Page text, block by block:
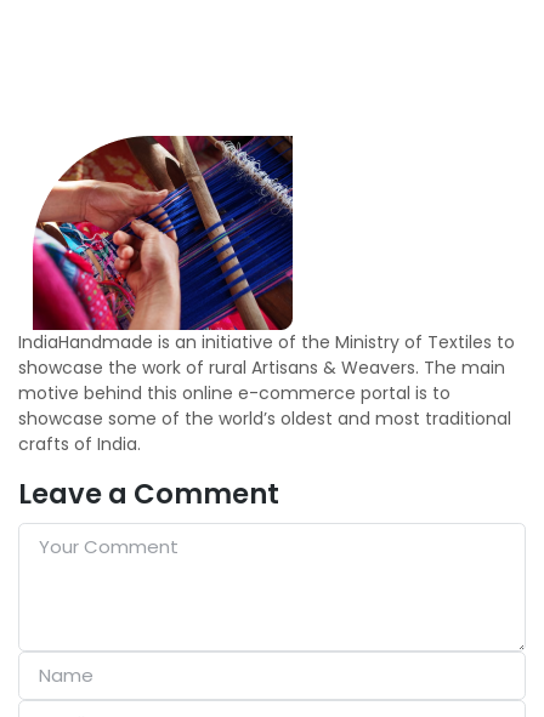
IndiaHandmade is an initiative of the Ministry of Textiles to
showcase the work of rural Artisans & Weavers. The main
motive behind this online e-commerce portal is to
showcase some of the world’s oldest and most traditional
crafts of India.
Leave a Comment